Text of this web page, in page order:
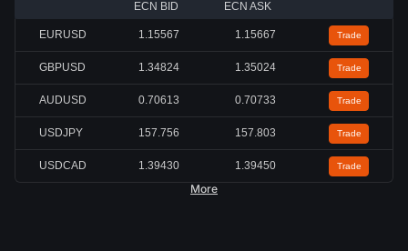
ECN BID ECN ASK
EURUSD 1.15567 1.15667 Trade
GBPUSD 1.34824 1.35024 Trade
AUDUSD 0.70613 0.70733 Trade
USDJPY 157.756 157.803 Trade
USDCAD 1.39430 1.39450 Trade
More